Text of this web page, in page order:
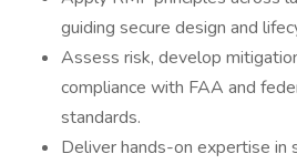
guiding secure design and
Assess risk, develop
compliance with FAA and
standards.
Deliver hands-on expertise in